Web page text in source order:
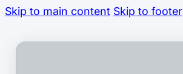
Skip to main content Skip to footer